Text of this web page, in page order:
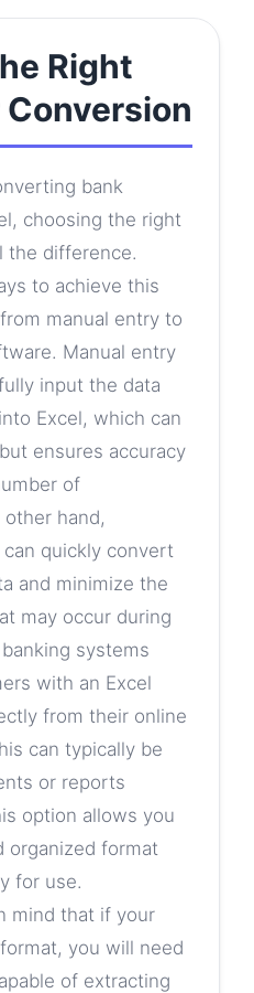
Right
bank
choosing the right
the difference.
to achieve this
manual entry to
Manual entry
input the data
Excel, which can
ensures accuracy
of
hand,
quickly convert
and minimize the
may occur during
systems
with an Excel
from their online
can typically be
or reports
option allows you
organized format
for use.
mind that if your
you will need
of extracting